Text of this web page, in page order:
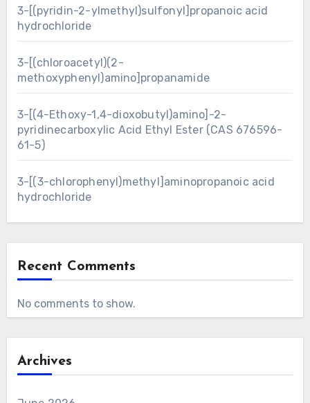
3-[(pyridin-2-ylmethyl)sulfonyl]propanoic acid
hydrochloride
3-[(chloroacetyl)(2-
methoxyphenyl)amino]propanamide
3-[(4-Ethoxy-1,4-dioxobutyl)amino]-2-
pyridinecarboxylic Acid Ethyl Ester (CAS 676596-
61-5)
3-[(3-chlorophenyl)methyl]aminopropanoic acid
hydrochloride
Recent Comments
No comments to show.
Archives